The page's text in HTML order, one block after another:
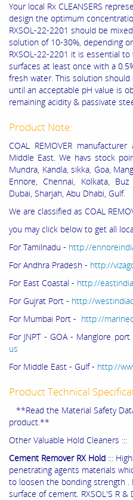
Your local Rx CLEANSERS
design the optimum
RXSOL-22-2201 should be
solution of 10-30%, depending
RXSOL-22-2201 it is essential
surfaces at least once with a
fresh water. This solution
until an acceptable pH value is
remaining acidity & passivate
Product Note:
COAL REMOVER
Middle East. We havs stock
Mundra, Kandla, sikka, Goa,
Ennore, Chennai, Kolkata,
Dubai, Sharjah, Abu Dhabi, Gulf.
We are classified as COAL
you may click below to get all
For Tamilnadu - http://
For Andhra Pradesh - http://
For East Coastal - http://
For Gujrat Port - http://
For Mumbai Port - http://
For JNPT - GOA - Manglore port
us
For Middle East - Gulf - http://
Product Technical
**Read the Material Safety
product.**
Other Valuable Hold Cleaners :::
Cement Remover RX Hold :::
penetrating agents materials
to loosen the bonding strength
surface of cement. RXSOL'S R